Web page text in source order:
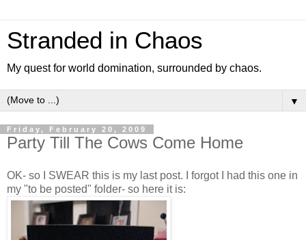
Stranded in Chaos
My quest for world domination, surrounded by chaos.
▼
Friday, February 20, 2009
Party Till The Cows Come Home
OK- so I SWEAR this is my last post. I forgot I had this one in
my "to be posted" folder- so here it is: